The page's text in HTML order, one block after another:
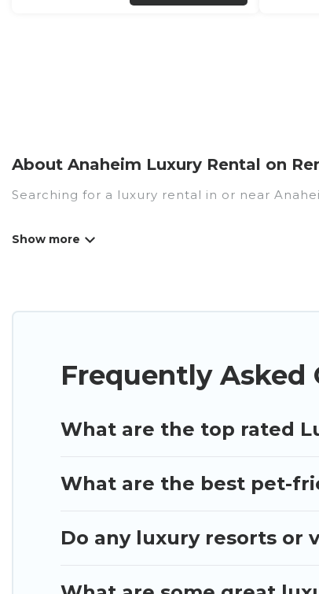
About Anaheim Luxury Rental on
Searching for a luxury rental in or near
Frequently Asked
What are the top rated
What are the best pet-
Do any luxury resorts or